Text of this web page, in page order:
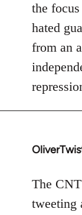
the
hated
from an
In
to
Welcome
The
tweeting